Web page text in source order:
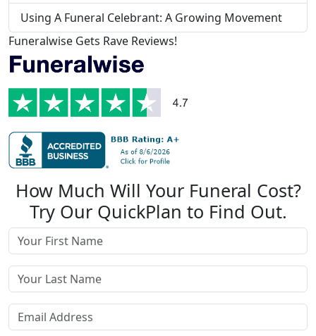
Using A Funeral Celebrant: A Growing Movement
Funeralwise Gets Rave Reviews!
How Much Will Your Funeral Cost?
Try Our QuickPlan to Find Out.